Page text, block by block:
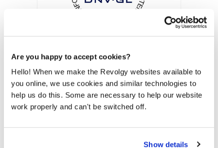
Are you happy to accept cookies?
Hello! When we make the Revolgy websites available to
you online, we use cookies and similar technologies to
help us do this. Some are necessary to help our website
work properly and can't be switched off.
Show details
25 years
Helping companies maximize their use of IT services
2,000+ customers